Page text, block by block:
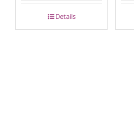
Details